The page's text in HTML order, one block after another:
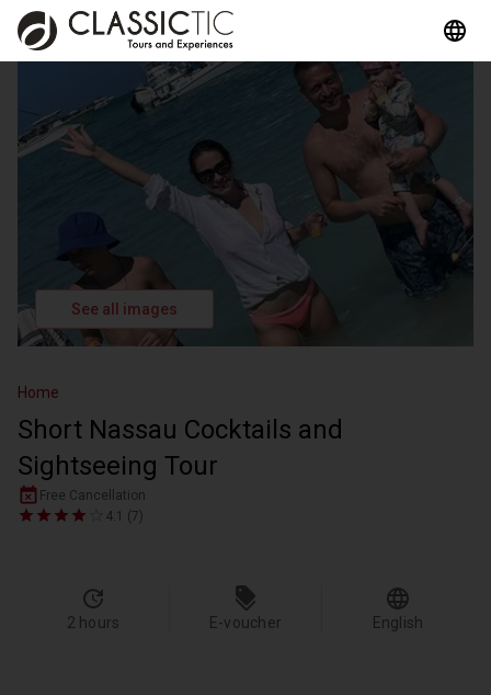
See all images
Home
Short Nassau Cocktails and
Sightseeing Tour
Free Cancellation
4.1 (7)
2 hours E-voucher English